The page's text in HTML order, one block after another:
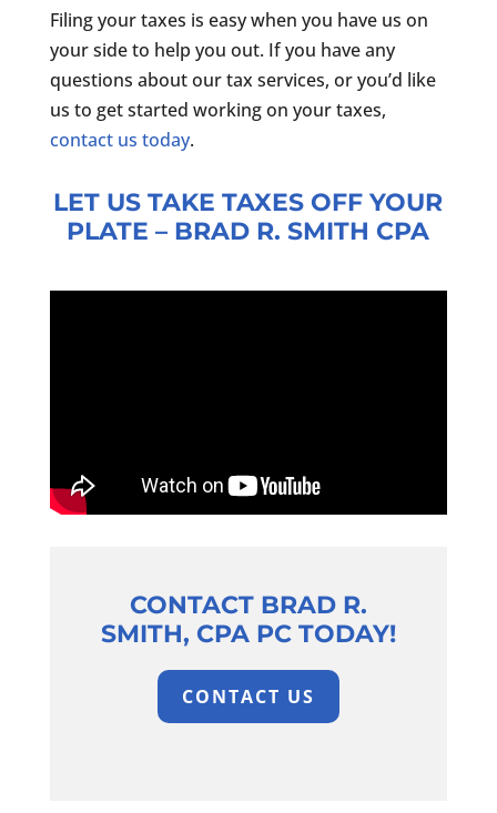
Filing your taxes is easy when you have us on
your side to help you out. If you have any
questions about our tax services, or you’d like
us to get started working on your taxes,
contact us today.
LET US TAKE TAXES OFF YOUR
PLATE – BRAD R. SMITH CPA
CONTACT BRAD R.
SMITH, CPA PC TODAY!
CONTACT US